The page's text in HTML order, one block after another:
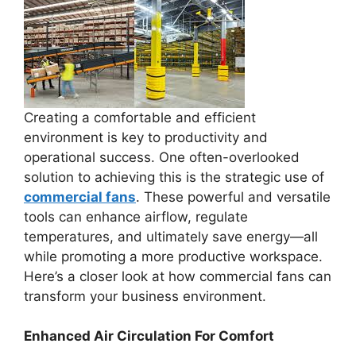
Creating a comfortable and efficient
environment is key to productivity and
operational success. One often-overlooked
solution to achieving this is the strategic use of
commercial fans. These powerful and versatile
tools can enhance airflow, regulate
temperatures, and ultimately save energy—all
while promoting a more productive workspace.
Here’s a closer look at how commercial fans can
transform your business environment.
Enhanced Air Circulation For Comfort